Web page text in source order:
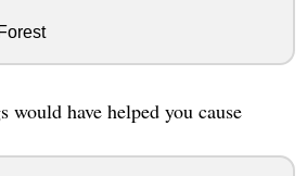
would have helped you cause